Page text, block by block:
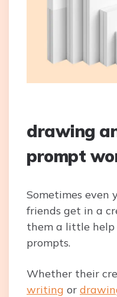
drawing
prompt
Sometimes even
friends get in a
them a little
prompts.
Whether their
writing or